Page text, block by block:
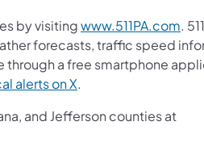
by visitingwww.511PA.com.
forecasts, traffic speed
through a free smartphone
alerts on X.
and Jefferson counties at